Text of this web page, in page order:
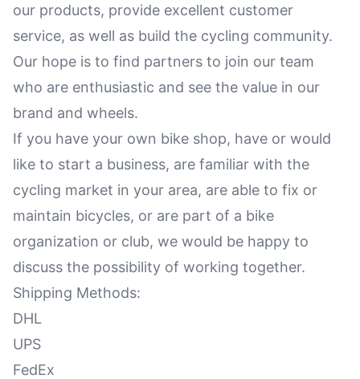
our products, provide excellent customer
service, as well as build the cycling community.
Our hope is to find partners to join our team
who are enthusiastic and see the value in our
brand and wheels.
If you have your own bike shop, have or would
like to start a business, are familiar with the
cycling market in your area, are able to fix or
maintain bicycles, or are part of a bike
organization or club, we would be happy to
discuss the possibility of working together.
Shipping Methods:
DHL
UPS
FedEx